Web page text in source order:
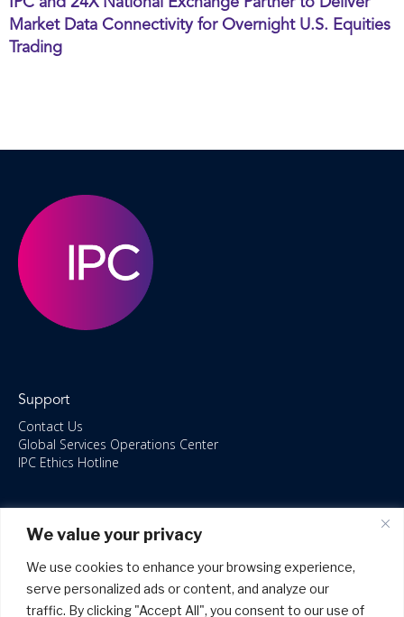
We value your privacy
We use cookies to enhance your browsing experience,
serve personalized ads or content, and analyze our
traffic. By clicking "Accept All", you consent to our use of
Market Data Connectivity for Overnight U.S. Equities
Trading
Support
Contact Us
Global Services Operations Center
IPC Ethics Hotline
ISO/IEC 27001:2022 – 2028 Certified
Accessible Canada Act
IPC Anti‑Bribery Statement
IPC Modern Slavery & Human Rights Statement FY2025
IPC Restructuring – Form 8937 Disclosure